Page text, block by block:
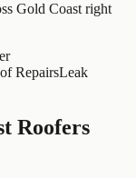
Gold Coast right
RepairsLeak
Roofers